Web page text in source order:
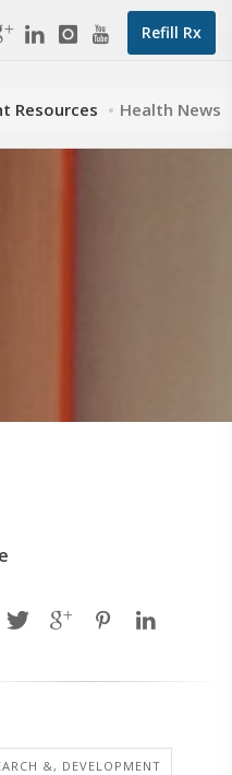
Refill Rx
Resources Health News
&, DEVELOPMENT